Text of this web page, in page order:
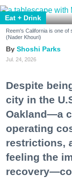
Eat + Drink
Reem's California is one
(Nader Khouri)
Shoshi Parks
Jul. 24, 2026
Despite
city in the
Oakland—a
operating
restrictions,
feeling the